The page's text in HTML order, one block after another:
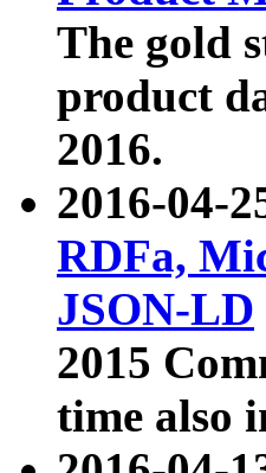
The gold
product
2016.
2016-04-
RDFa,
JSON-LD
2015
time also